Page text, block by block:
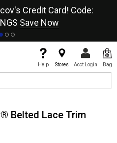
Credit Card! Code:
Save Now
Help Stores Acct Login Bag
Belted Lace Trim